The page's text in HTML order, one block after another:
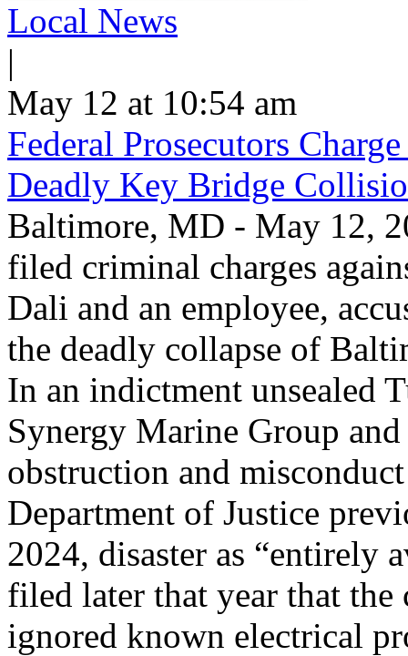
Local News
|
May 12 at 10:54 am
Federal Prosecutors
Deadly Key Bridge
Baltimore, MD - May 12,
filed criminal charges
Dali and an employee,
the deadly collapse of
In an indictment unsealed
Synergy Marine Group
obstruction and
Department of Justice
2024, disaster as “entirely
filed later that year that the
ignored known electrical